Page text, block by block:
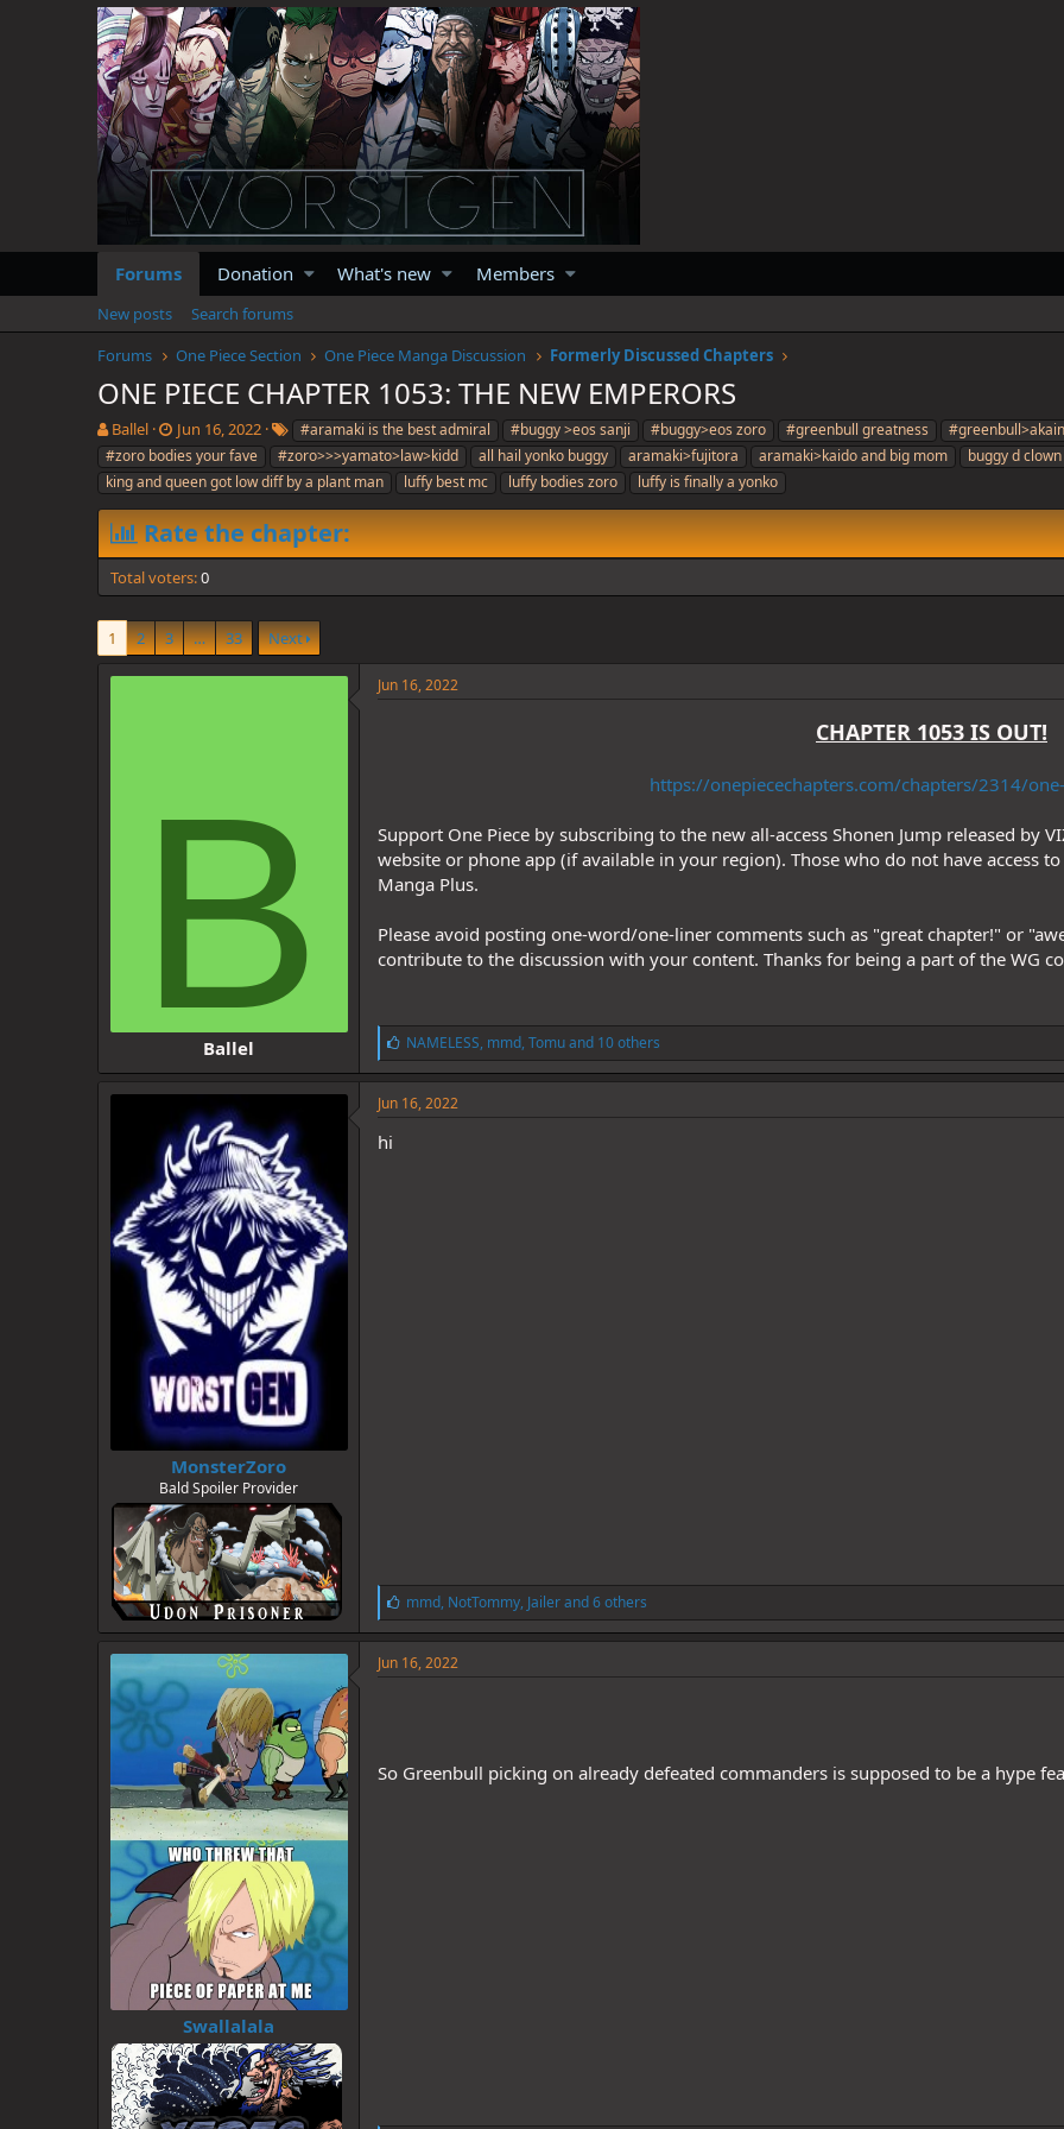
Forums Donation What's new Members
New posts
Search forums
Forums
One Piece Section One Piece Manga Discussion Formerly Discussed Chapters
ONE PIECE CHAPTER 1053: THE NEW EMPERORS
T
h
r
e
a
d
s
t
a
r
t
e
r
Ballel
S
t
a
r
t
d
a
t
e
Jun 16, 2022
T
a
g
s
#aramaki is the best admiral #buggy >eos sanji #buggy>eos zoro #greenbull greatness
#zoro bodies your fave
#zoro>>>yamato>law>kidd all hail yonko buggy aramaki>fujitora aramaki>kaido and big mom
buggy d clown
king and queen got low diff by a plant man
luffy best mc luffy bodies zoro luffy is finally a yonko
Rate the chapter:
Total voters 0
1 2 3 … 33 Next
B
Ballel
Jun 16, 2022
CHAPTER 1053 IS OUT!
https://onepiecechapters.com/chapters/2314/
Support One Piece by subscribing to the new all-access Shonen Jump released by
website or phone app (if available in your region). Those who do not have access
Manga Plus.
Please avoid posting one-word/one-liner comments such as "great chapter!" or
contribute to the discussion with your content. Thanks for being a part of the WG
L
i
k
e
NAMELESS, mmd, Tomuand 10 others
MonsterZoro
Bald Spoiler Provider
Jun 16, 2022
hi
L
i
k
e
mmd, NotTommy, Jailerand 6 others
Swallalala
Jun 16, 2022
So Greenbull picking on already defeated commanders is supposed to be a hype